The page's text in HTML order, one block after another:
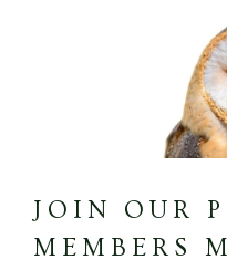
JOIN OUR
MEMBERS